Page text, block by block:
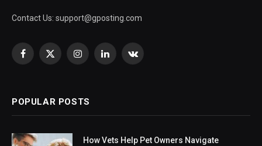
Contact Us: support@gposting.com
Facebook
X
InstagramLinkedInVKontakte
POPULAR POSTS
How Vets Help Pet Owners Navigate